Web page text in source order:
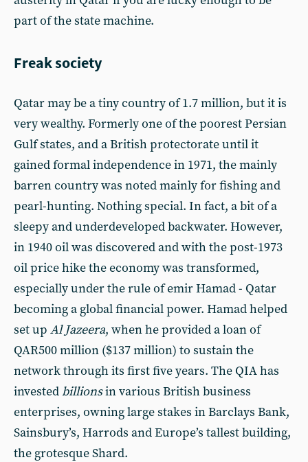
part of the state machine.
Freak society
Qatar may be a tiny country of 1.7 million, but it is
very wealthy. Formerly one of the poorest Persian
Gulf states, and a British protectorate until it
gained formal independence in 1971, the mainly
barren country was noted mainly for fishing and
pearl-hunting. Nothing special. In fact, a bit of a
sleepy and underdeveloped backwater. However,
in 1940 oil was discovered and with the post-1973
oil price hike the economy was transformed,
especially under the rule of emir Hamad - Qatar
becoming a global financial power. Hamad helped
set up Al Jazeera, when he provided a loan of
QAR500 million ($137 million) to sustain the
network through its first five years. The QIA has
investedbillionsin various British business
enterprises, owning large stakes in Barclays Bank,
Sainsbury’s, Harrods and Europe’s tallest building,
the grotesque Shard.